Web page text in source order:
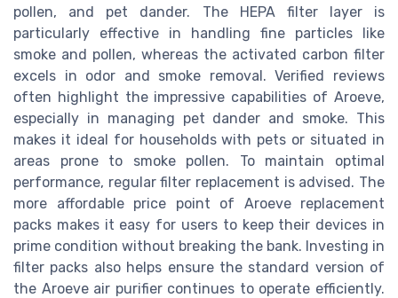
pollen, and pet dander. The HEPA filter layer is
particularly effective in handling fine particles like
smoke and pollen, whereas the activated carbon filter
excels in odor and smoke removal. Verified reviews
often highlight the impressive capabilities of Aroeve,
especially in managing pet dander and smoke. This
makes it ideal for households with pets or situated in
areas prone to smoke pollen. To maintain optimal
performance, regular filter replacement is advised. The
more affordable price point of Aroeve replacement
packs makes it easy for users to keep their devices in
prime condition without breaking the bank. Investing in
filter packs also helps ensure the standard version of
the Aroeve air purifier continues to operate efficiently.